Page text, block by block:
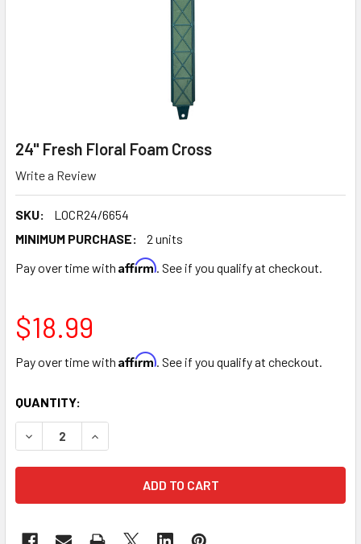
24" Fresh Floral Foam Cross
Write a Review
SKU:
LOCR24/6654
MINIMUM PURCHASE:
2 units
Pay over time with Affirm. See if you qualify at checkout.
$18.99
Pay over time with Affirm. See if you qualify at checkout.
CURRENT
STOCK:
QUANTITY:
DECREASE QUANTITY OF 24" FRESH FLORAL FOAM CROSS
INCREASE QUANTITY OF 24" FRESH FLORAL